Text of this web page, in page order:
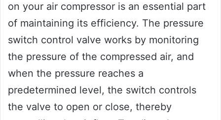
on your air compressor is an essential part
of maintaining its efficiency. The pressure
switch control valve works by monitoring
the pressure of the compressed air, and
when the pressure reaches a
predetermined level, the switch controls
the valve to open or close, thereby